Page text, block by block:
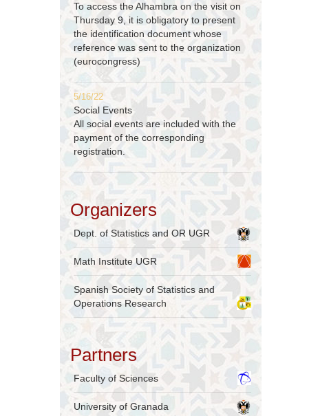
To access the Alhambra on the visit on
Thursday 9, it is obligatory to present
the identification document whose
reference was sent to the organization
(eurocongress)
5/16/22
Social Events
All social events are included with the
payment of the corresponding
registration.
Organizers
Dept. of Statistics and OR UGR
Math Institute UGR
Spanish Society of Statistics and
Operations Research
Partners
Faculty of Sciences
University of Granada